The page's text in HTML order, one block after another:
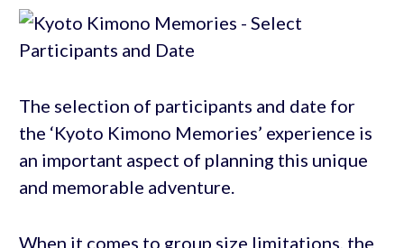
The selection of participants and date for
the ‘Kyoto Kimono Memories’ experience is
an important aspect of planning this unique
and memorable adventure.
When it comes to group size limitations, the